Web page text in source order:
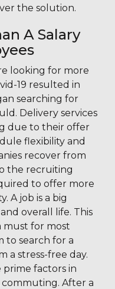
the solution.
A Salary
looking for more
19 resulted in
searching for
Delivery services
due to their offer
flexibility and
recover from
the recruiting
to offer more
A job is a big
overall life. This
must for most
to search for a
a stress-free day.
factors in
commuting. After a